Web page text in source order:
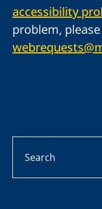
accessibility
problem,